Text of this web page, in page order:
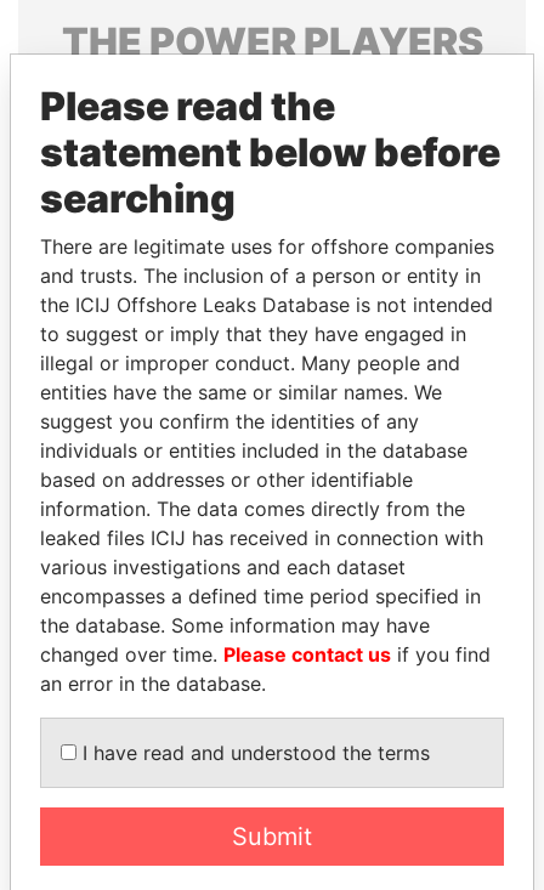
THEPOWERPLAYERS
Explore the offshore connections of world leaders,
politicians and their relatives and associates.
Pandora
Papers
Papers
Panama Papers
VOLODYMYR
ZELENSKYY
President
NIR BARKAT
Member of parliament
Please read the
statement below before
searching
There are legitimate uses for offshore companies
and trusts. The inclusion of a person or entity in
the ICIJ Offshore Leaks Database is not intended
to suggest or imply that they have engaged in
illegal or improper conduct. Many people and
entities have the same or similar names. We
suggest you confirm the identities of any
individuals or entities included in the database
based on addresses or other identifiable
information. The data comes directly from the
leaked files ICIJ has received in connection with
various investigations and each dataset
encompasses a defined time period specified in
the database. Some information may have
changed over time. Please contact us if you find
an error in the database.
I have read and understood the terms
Submit